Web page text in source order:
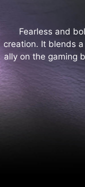
Fearless and
creation. It blends
ally on the gaming